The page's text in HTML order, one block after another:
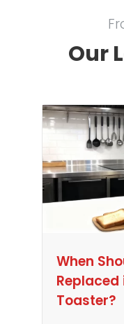
Our
When
Toaster?